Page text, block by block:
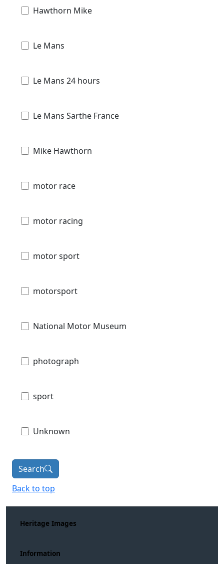
Hawthorn Mike
Le Mans
Le Mans 24 hours
Le Mans Sarthe France
Mike Hawthorn
motor race
motor racing
motor sport
motorsport
National Motor Museum
photograph
sport
Unknown
Search
Back to top
Heritage Images
Information